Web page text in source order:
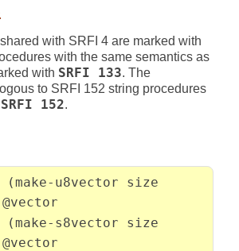
with SRFI 4 are marked with
with the same semantics as
with SRFI 133. The
to SRFI 152 string procedures
SRFI 152.
(make-u8vector size
(make-s8vector size